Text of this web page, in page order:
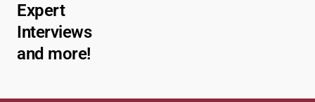
Expert
Interviews
and more!